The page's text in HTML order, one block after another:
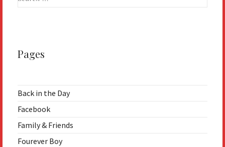
Pages
Back in the Day
Facebook
Family & Friends
Fourever Boy